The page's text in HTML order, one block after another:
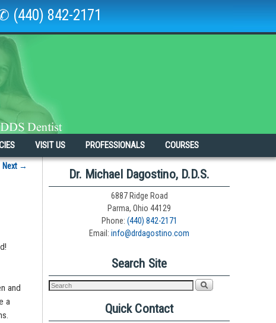
(440) 842-2171
VISIT US PROFESSIONALS COURSES
Next →
and
a
Dr. Michael Dagostino, D.D.S.
6887 Ridge Road
Parma, Ohio 44129
Phone: (440) 842-2171
Email:info@drdagostino.com
Search Site
Quick Contact